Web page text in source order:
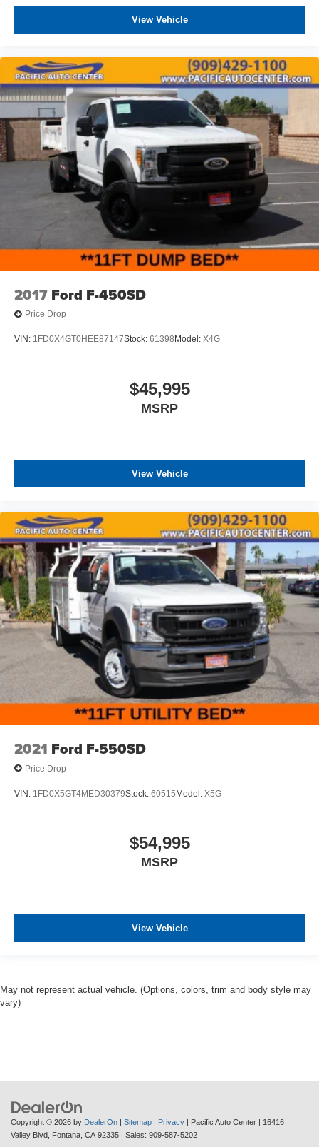
View Vehicle
2017 Ford F-450SD
Price Drop
VIN: 1FD0X4GT0HEE87147Stock: 61398 Model: X4G
$45,995
MSRP
View Vehicle
2021 Ford F-550SD
Price Drop
VIN: 1FD0X5GT4MED30379Stock: 60515Model: X5G
$54,995
MSRP
View Vehicle
May not represent actual vehicle. (Options, colors, trim and body style may
vary)
Copyright © 2026 by DealerOn | Sitemap | Privacy | Pacific Auto Center | 16416
Valley Blvd, Fontana, CA 92335 | Sales: 909-587-5202